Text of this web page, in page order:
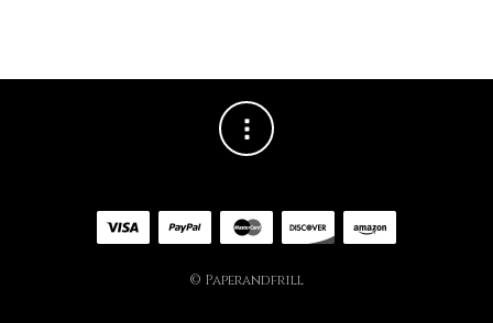
© Paperandfrill